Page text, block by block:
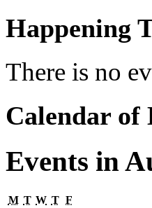
Happening
There is no
Calendar of
Events in
MMonday
TTuesday
WWednesday
TThursday
F